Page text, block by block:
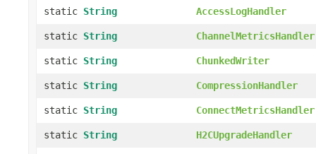
static String AccessLogHandler
static String ChannelMetricsHandler
static String ChunkedWriter
static String CompressionHandler
static String ConnectMetricsHandler
static String H2CUpgradeHandler